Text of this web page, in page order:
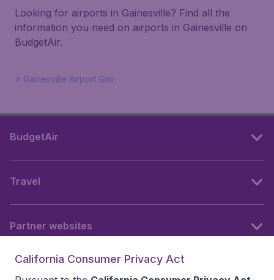
Looking for airports in Gainesville? Find all the
information you need on airports in Gainesville on
BudgetAir.
Gainesville Airport Gnv
BudgetAir
Travel
Partner websites
California Consumer Privacy Act